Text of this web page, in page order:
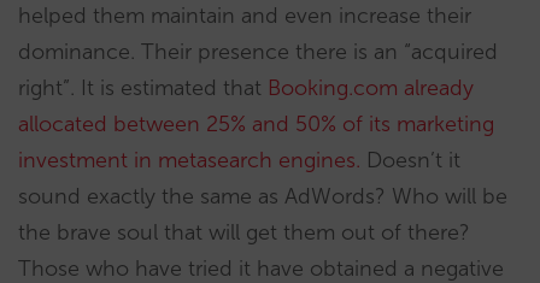
helped them maintain and even increase their
dominance. Their presence there is an “acquired
right”. It is estimated that Booking.com already
allocated between 25% and 50% of its marketing
investment in metasearch engines. Doesn’t it
sound exactly the same as AdWords? Who will be
the brave soul that will get them out of there?
Those who have tried it have obtained a negative